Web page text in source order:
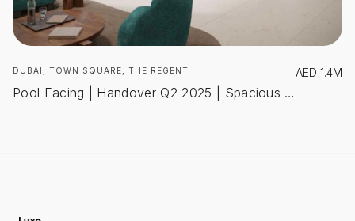
DUBAI, TOWN SQUARE, THE REGENT
Pool Facing | Handover Q2 2025 | Spacious Layout
AED 1.4M